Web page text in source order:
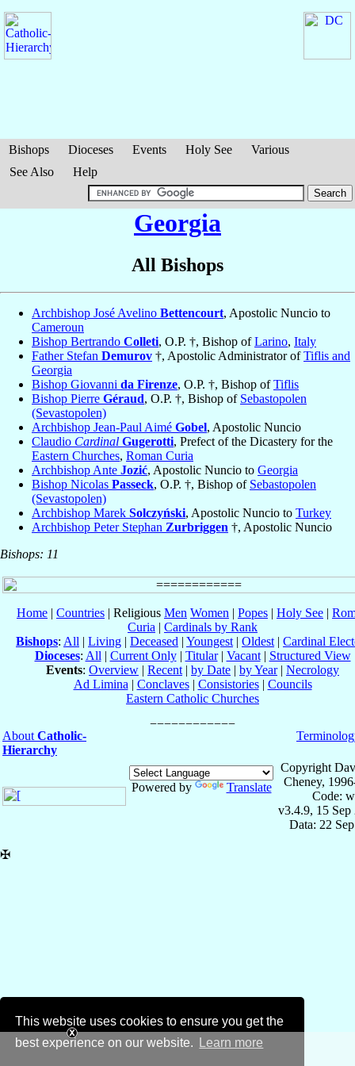
This website uses cookies to ensure you get the
best experience on our website.
Learn more
Bishops Dioceses Events Holy See
Various
See Also
Help
Georgia
All Bishops
Archbishop José Avelino Bettencourt, Apostolic Nuncio to
Cameroun
Bishop Bertrando Colleti, O.P. †, Bishop ofLarino, Italy
Father Stefan Demurov †, Apostolic Administrator ofTiflis and
Georgia
Bishop Giovanni da Firenze, O.P. †, Bishop ofTiflis
Bishop Pierre Géraud, O.P. †, Bishop of Sebastopolen
(Sevastopolen)
Archbishop Jean-Paul Aimé Gobel, Apostolic Nuncio
Claudio Cardinal Gugerotti, Prefect of the Dicastery for the
Eastern Churches, Roman Curia
Archbishop Ante Jozić, Apostolic Nuncio to Georgia
Bishop Nicolas Passeck, O.P. †, Bishop of Sebastopolen
(Sevastopolen)
Archbishop Marek Solczyński, Apostolic Nuncio to Turkey
Archbishop Peter Stephan Zurbriggen †, Apostolic Nuncio
Bishops: 11
Home | Countries | Religious Men Women | Popes | Holy See |
Curia | Cardinals by Rank
Bishops: All | Living | Deceased | Youngest | Oldest | Cardinal
Dioceses: All | Current Only| Titular| Vacant| Structured View
Events: Overview | Recent | by Date | by Year| Necrology
Ad Limina | Conclaves| Consistories| Councils
Eastern Catholic Churches
About Catholic-
Hierarchy
Powered by Translate
Copyright
Cheney,
Code:
v3.4.9, 15 Sep
Data: 22
✠